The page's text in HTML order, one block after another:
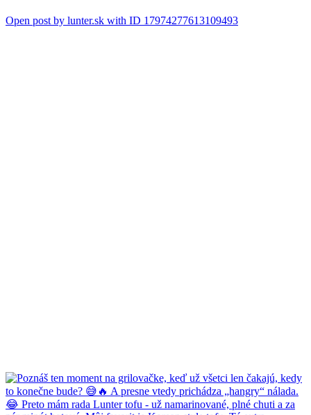
Open post by lunter.sk with ID 17974277613109493